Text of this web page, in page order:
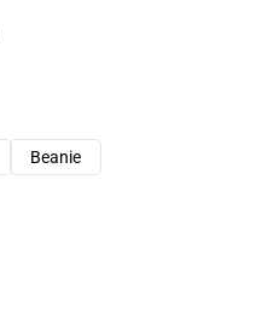
Beanie